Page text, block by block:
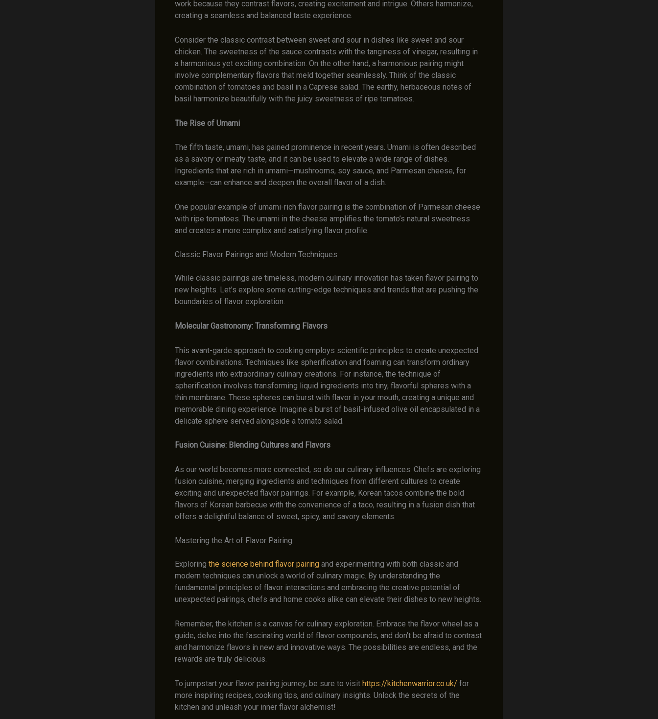
work because they contrast flavors, creating excitement and intrigue. Others harmonize,
creating a seamless and balanced taste experience.
Consider the classic contrast between sweet and sour in dishes like sweet and sour
chicken. The sweetness of the sauce contrasts with the tanginess of vinegar, resulting in
a harmonious yet exciting combination. On the other hand, a harmonious pairing might
involve complementary flavors that meld together seamlessly. Think of the classic
combination of tomatoes and basil in a Caprese salad. The earthy, herbaceous notes of
basil harmonize beautifully with the juicy sweetness of ripe tomatoes.
The Rise of Umami
The fifth taste, umami, has gained prominence in recent years. Umami is often described
as a savory or meaty taste, and it can be used to elevate a wide range of dishes.
Ingredients that are rich in umami—mushrooms, soy sauce, and Parmesan cheese, for
example—can enhance and deepen the overall flavor of a dish.
One popular example of umami-rich flavor pairing is the combination of Parmesan cheese
with ripe tomatoes. The umami in the cheese amplifies the tomato’s natural sweetness
and creates a more complex and satisfying flavor profile.
Classic Flavor Pairings and Modern Techniques
While classic pairings are timeless, modern culinary innovation has taken flavor pairing to
new heights. Let’s explore some cutting-edge techniques and trends that are pushing the
boundaries of flavor exploration.
Molecular Gastronomy: Transforming Flavors
This avant-garde approach to cooking employs scientific principles to create unexpected
flavor combinations. Techniques like spherification and foaming can transform ordinary
ingredients into extraordinary culinary creations. For instance, the technique of
spherification involves transforming liquid ingredients into tiny, flavorful spheres with a
thin membrane. These spheres can burst with flavor in your mouth, creating a unique and
memorable dining experience. Imagine a burst of basil-infused olive oil encapsulated in a
delicate sphere served alongside a tomato salad.
Fusion Cuisine: Blending Cultures and Flavors
As our world becomes more connected, so do our culinary influences. Chefs are exploring
fusion cuisine, merging ingredients and techniques from different cultures to create
exciting and unexpected flavor pairings. For example, Korean tacos combine the bold
flavors of Korean barbecue with the convenience of a taco, resulting in a fusion dish that
offers a delightful balance of sweet, spicy, and savory elements.
Mastering the Art of Flavor Pairing
Exploring the science behind flavor pairing and experimenting with both classic and
modern techniques can unlock a world of culinary magic. By understanding the
fundamental principles of flavor interactions and embracing the creative potential of
unexpected pairings, chefs and home cooks alike can elevate their dishes to new heights.
Remember, the kitchen is a canvas for culinary exploration. Embrace the flavor wheel as a
guide, delve into the fascinating world of flavor compounds, and don’t be afraid to contrast
and harmonize flavors in new and innovative ways. The possibilities are endless, and the
rewards are truly delicious.
To jumpstart your flavor pairing journey, be sure to visit https://kitchenwarrior.co.uk/ for
more inspiring recipes, cooking tips, and culinary insights. Unlock the secrets of the
kitchen and unleash your inner flavor alchemist!